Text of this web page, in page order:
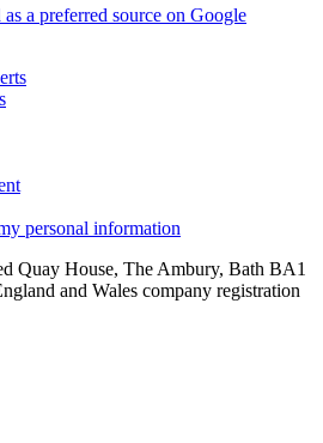
a preferred source on Google
personal information
Quay House, The Ambury, Bath BA1
and Wales company registration